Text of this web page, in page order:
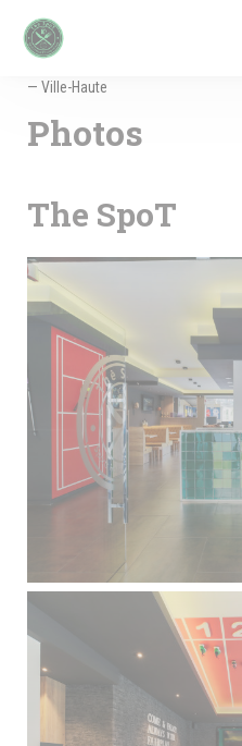
— Ville-Haute
Photos
The SpoT